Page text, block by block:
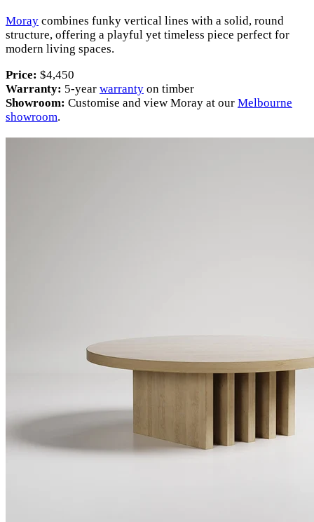
Moray combines funky vertical lines with a solid, round
structure, offering a playful yet timeless piece perfect for
modern living spaces.
Price: $4,450
Warranty: 5-year warranty on timber
Showroom: Customise and view Moray at our Melbourne
showroom.